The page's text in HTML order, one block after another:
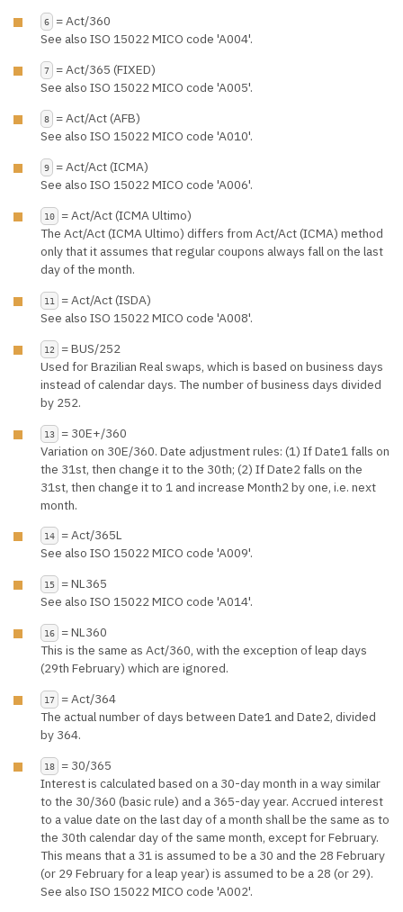
6
= Act/360
See also ISO 15022 MICO code 'A004'.
7
= Act/365 (FIXED)
See also ISO 15022 MICO code 'A005'.
8
= Act/Act (AFB)
See also ISO 15022 MICO code 'A010'.
9
= Act/Act (ICMA)
See also ISO 15022 MICO code 'A006'.
10
= Act/Act (ICMA Ultimo)
The Act/Act (ICMA Ultimo) differs from Act/Act (ICMA) method
only that it assumes that regular coupons always fall on the last
day of the month.
11
= Act/Act (ISDA)
See also ISO 15022 MICO code 'A008'.
12
= BUS/252
Used for Brazilian Real swaps, which is based on business days
instead of calendar days. The number of business days divided
by 252.
13
= 30E+/360
Variation on 30E/360. Date adjustment rules: (1) If Date1 falls on
the 31st, then change it to the 30th; (2) If Date2 falls on the
31st, then change it to 1 and increase Month2 by one, i.e. next
month.
14
= Act/365L
See also ISO 15022 MICO code 'A009'.
15
= NL365
See also ISO 15022 MICO code 'A014'.
16
= NL360
This is the same as Act/360, with the exception of leap days
(29th February) which are ignored.
17
= Act/364
The actual number of days between Date1 and Date2, divided
by 364.
18
= 30/365
Interest is calculated based on a 30-day month in a way similar
to the 30/360 (basic rule) and a 365-day year. Accrued interest
to a value date on the last day of a month shall be the same as to
the 30th calendar day of the same month, except for February.
This means that a 31 is assumed to be a 30 and the 28 February
(or 29 February for a leap year) is assumed to be a 28 (or 29).
See also ISO 15022 MICO code 'A002'.